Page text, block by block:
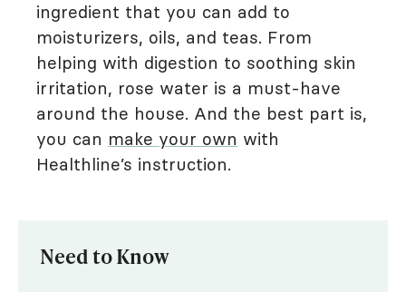
ingredient that you can add to
moisturizers, oils, and teas. From
helping with digestion to soothing skin
irritation, rose water is a must-have
around the house. And the best part is,
you can make your own with
Healthline’s instruction.
Need to Know